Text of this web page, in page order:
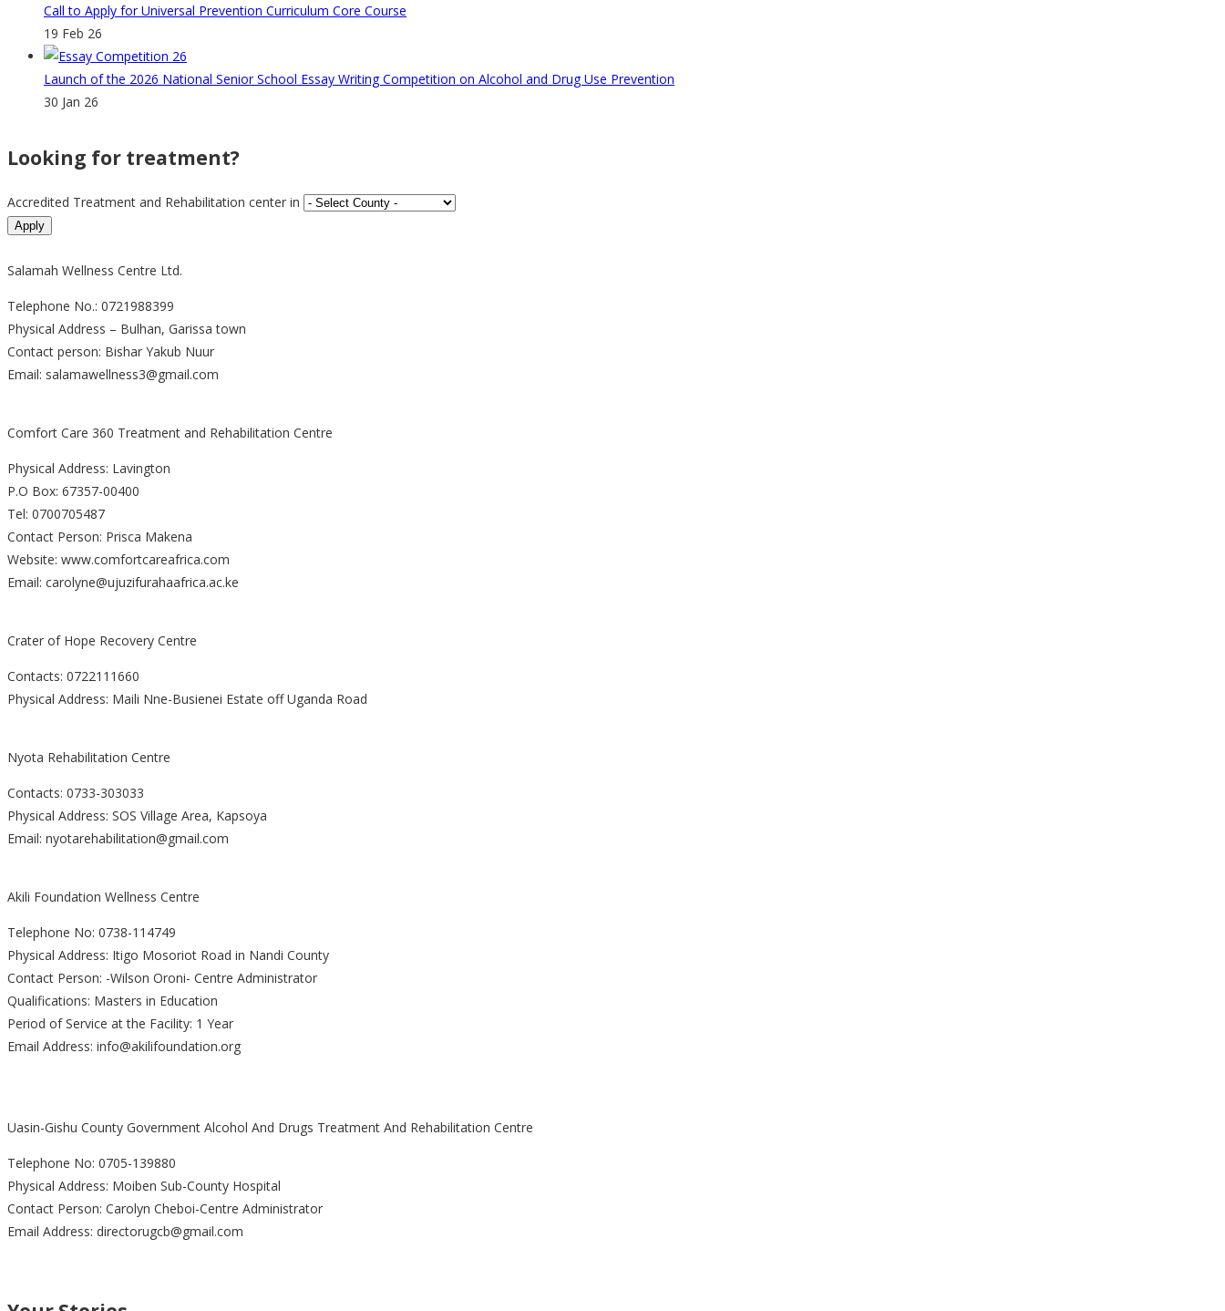
Call to Apply for Universal Prevention Curriculum Core Course
19 Feb 26
Launch of the 2026 National Senior School Essay Writing Competition on Alcohol and Drug Use Prevention
30 Jan 26
Looking for treatment?
Accredited Treatment and Rehabilitation center in
Salamah Wellness Centre Ltd.
Telephone No.: 0721988399
Physical Address – Bulhan, Garissa town
Contact person: Bishar Yakub Nuur
Email: salamawellness3@gmail.com
Comfort Care 360 Treatment and Rehabilitation Centre
Physical Address: Lavington
P.O Box: 67357-00400
Tel: 0700705487
Contact Person: Prisca Makena
Website: www.comfortcareafrica.com
Email: carolyne@ujuzifurahaafrica.ac.ke
Crater of Hope Recovery Centre
Contacts: 0722111660
Physical Address: Maili Nne-Busienei Estate off Uganda Road
Nyota Rehabilitation Centre
Contacts: 0733-303033
Physical Address: SOS Village Area, Kapsoya
Email: nyotarehabilitation@gmail.com
Akili Foundation Wellness Centre
Telephone No: 0738-114749
Physical Address: Itigo Mosoriot Road in Nandi County
Contact Person: -Wilson Oroni- Centre Administrator
Qualifications: Masters in Education
Period of Service at the Facility: 1 Year
Email Address: info@akilifoundation.org
Uasin-Gishu County Government Alcohol And Drugs Treatment And Rehabilitation Centre
Telephone No: 0705-139880
Physical Address: Moiben Sub-County Hospital
Contact Person: Carolyn Cheboi-Centre Administrator
Email Address: directorugcb@gmail.com